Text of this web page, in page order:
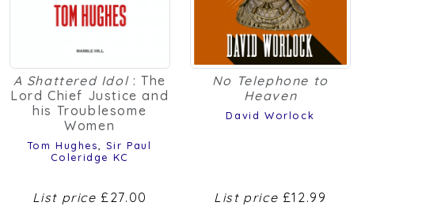
A Shattered Idol: The
Lord Chief Justice and
his Troublesome
Women
Coleridge KC
List price £27.00
No Telephone to
Heaven
List price
£12.99